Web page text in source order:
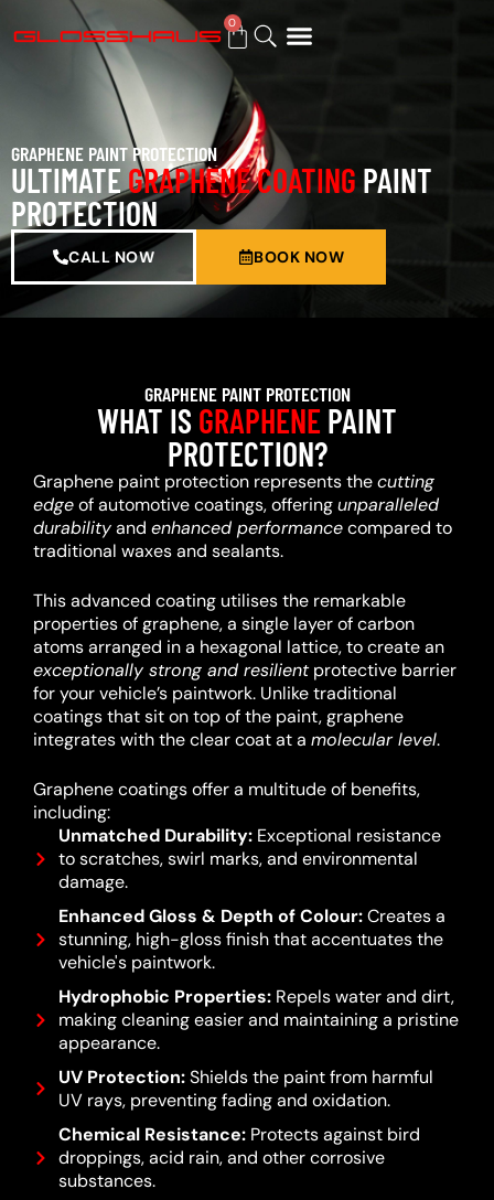
0
GRAPHENE PAINT PROTECTION
ULTIMATEGRAPHENE COATING PAINT
PROTECTION
CALL NOW BOOK NOW
GRAPHENE PAINT PROTECTION
WHAT ISGRAPHENEPAINT
PROTECTION?
Graphene paint protection represents thecutting
edgeof automotive coatings, offeringunparalleled
durabilityand enhanced performancecompared to
traditional waxes and sealants.
This advanced coating utilises the remarkable
properties of graphene, a single layer of carbon
atoms arranged in a hexagonal lattice, to create an
exceptionally strong and resilientprotective barrier
for your vehicle’s paintwork. Unlike traditional
coatings that sit on top of the paint, graphene
integrates with the clear coat at a molecular level.
Graphene coatings offer a multitude of benefits,
including:
Unmatched Durability:Exceptional resistance
to scratches, swirl marks, and environmental
damage.
Enhanced Gloss & Depth of Colour:Creates a
stunning, high-gloss finish that accentuates the
vehicle's paintwork.
Hydrophobic Properties:Repels water and dirt,
making cleaning easier and maintaining a pristine
appearance.
UV Protection:Shields the paint from harmful
UV rays, preventing fading and oxidation.
Chemical Resistance:Protects against bird
droppings, acid rain, and other corrosive
substances.